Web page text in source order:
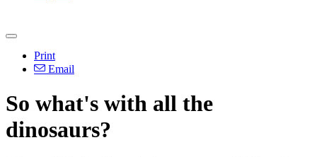
Print
Email
So what's with all the
dinosaurs?